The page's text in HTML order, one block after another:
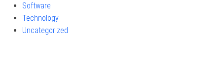
Software
Technology
Uncategorized